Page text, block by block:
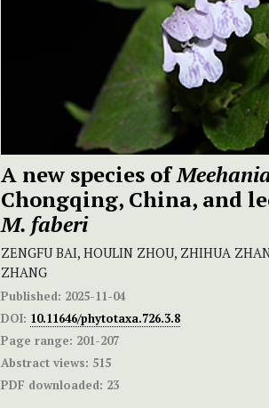
A new species of
Chongqing, China, and
M. faberi
ZENGFU BAI, HOULIN ZHOU, ZHIHUA
ZHANG
Published: 2025-11-04
DOI: 10.11646/phytotaxa.726.3.8
Page range: 201-207
Abstract views: 515
PDF downloaded: 23